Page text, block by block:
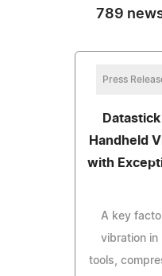
789
Press
Handheld
with
A key
vibration in
tools,